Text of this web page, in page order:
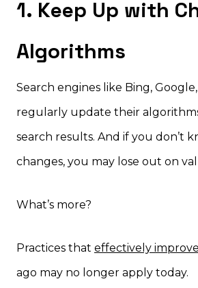
1. Keep Up with
Algorithms
Search engines like Bing,
regularly update their
search results. And if you don’t
changes, you may lose out on
What’s more?
Practices that effectively
ago may no longer apply today.